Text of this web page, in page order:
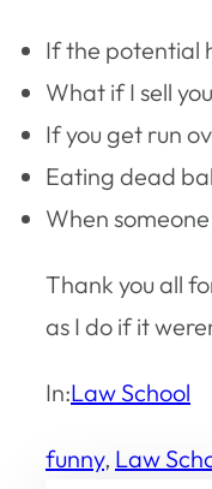
If the potential
What if I sell
If you get run
Eating dead
When
Thank you all
as I do if it
In:Law School
funny, Law